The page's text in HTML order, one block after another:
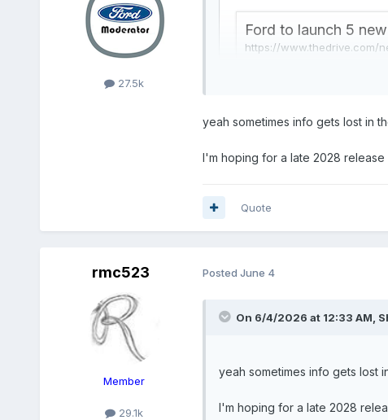
27.5k
Another 2.5-3 years before
yeah sometimes info gets lost in
I'm hoping for a late 2028 release
Quote
rmc523
Member
29.1k
Posted June 4
On 6/4/2026 at 12:33 AM,
yeah sometimes info gets lost
I'm hoping for a late 2028